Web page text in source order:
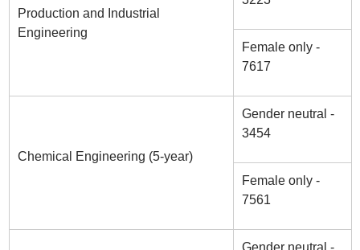
Production and Industrial
Engineering
Female only -
7617
Chemical Engineering (5-year)
Gender neutral -
3454
Female only -
7561
Gender neutral -